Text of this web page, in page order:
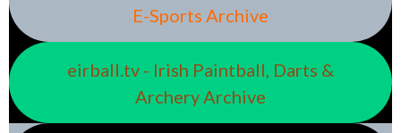
E-Sports Archive
eirball.tv - Irish Paintball, Darts &
Archery Archive